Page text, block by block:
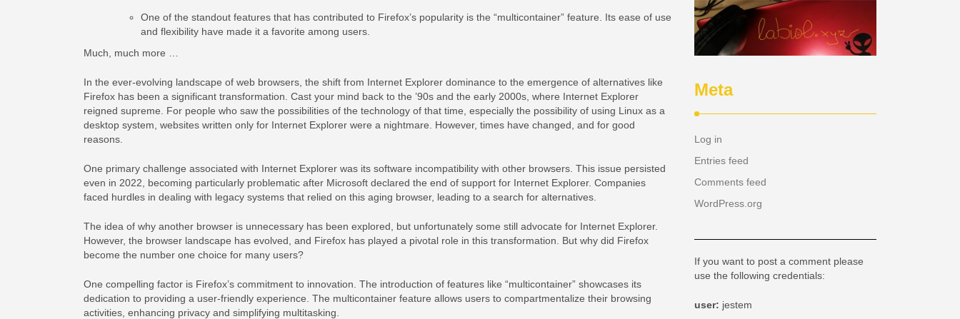
One of the standout features that has contributed to Firefox’s popularity is the “multicontainer” feature. Its ease of use
and flexibility have made it a favorite among users.
Much, much more …
In the ever-evolving landscape of web browsers, the shift from Internet Explorer dominance to the emergence of alternatives like
Firefox has been a significant transformation. Cast your mind back to the ’90s and the early 2000s, where Internet Explorer
reigned supreme. For people who saw the possibilities of the technology of that time, especially the possibility of using Linux as a
desktop system, websites written only for Internet Explorer were a nightmare. However, times have changed, and for good
reasons.
One primary challenge associated with Internet Explorer was its software incompatibility with other browsers. This issue persisted
even in 2022, becoming particularly problematic after Microsoft declared the end of support for Internet Explorer. Companies
faced hurdles in dealing with legacy systems that relied on this aging browser, leading to a search for alternatives.
The idea of why another browser is unnecessary has been explored, but unfortunately some still advocate for Internet Explorer.
However, the browser landscape has evolved, and Firefox has played a pivotal role in this transformation. But why did Firefox
become the number one choice for many users?
One compelling factor is Firefox’s commitment to innovation. The introduction of features like “multicontainer” showcases its
dedication to providing a user-friendly experience. The multicontainer feature allows users to compartmentalize their browsing
activities, enhancing privacy and simplifying multitasking.
Meta
Log in
Entries feed
Comments feed
WordPress.org
If you want to post a comment please
use the following credentials:
user: jestem